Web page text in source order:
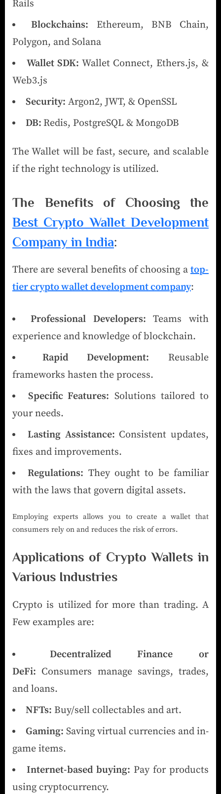
Rails
Blockchains: Ethereum, BNB Chain,
Polygon, and Solana
Wallet SDK: Wallet Connect, Ethers.js, &
Web3.js
Security: Argon2, JWT, & OpenSSL
DB: Redis, PostgreSQL & MongoDB
The Wallet will be fast, secure, and scalable
if the right technology is utilized.
The Benefits of Choosing the
Best Crypto Wallet Development
Company in India:
There are several benefits of choosing a top-
tier crypto wallet development company:
Professional Developers: Teams with
experience and knowledge of blockchain.
Rapid Development: Reusable
frameworks hasten the process.
Specific Features: Solutions tailored to
your needs.
Lasting Assistance: Consistent updates,
fixes and improvements.
Regulations: They ought to be familiar
with the laws that govern digital assets.
Employing experts allows you to create a wallet that
consumers rely on and reduces the risk of errors.
Applications of Crypto Wallets in
Various Industries
Crypto is utilized for more than trading. A
Few examples are:
Decentralized Finance or
DeFi: Consumers manage savings, trades,
and loans.
NFTs: Buy/sell collectables and art.
Gaming: Saving virtual currencies and in-
game items.
Internet-based buying: Pay for products
using cryptocurrency.